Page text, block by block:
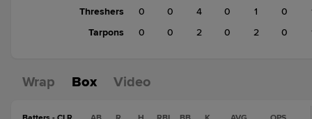
Threshers
0 0 4 0 1 0
Tarpons
0 0 2 0 2 0
Wrap Box Video